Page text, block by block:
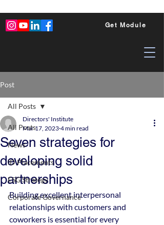
Get Module
Post
All Posts
News
ID Placements
ESG Strategy
Corporate Governance
All Posts
Seven strategies for
developing solid
partnerships
Directors' Institute
Mar 17, 2023 4 min read
Building excellent interpersonal
relationships with customers and
coworkers is essential for every